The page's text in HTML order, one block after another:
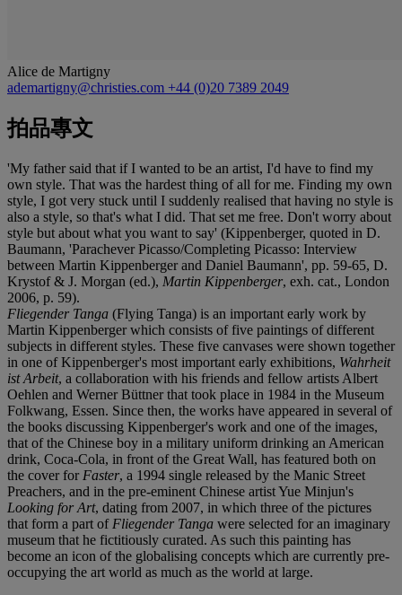
Alice de Martigny
ademartigny@christies.com +44 (0)20 7389 2049
拍品專文
'My father said that if I wanted to be an artist, I'd have to find my
own style. That was the hardest thing of all for me. Finding my own
style, I got very stuck until I suddenly realised that having no style is
also a style, so that's what I did. That set me free. Don't worry about
style but about what you want to say' (Kippenberger, quoted in D.
Baumann, 'Parachever Picasso/Completing Picasso: Interview
between Martin Kippenberger and Daniel Baumann', pp. 59-65, D.
Krystof & J. Morgan (ed.), Martin Kippenberger, exh. cat., London
2006, p. 59).
Fliegender Tanga (Flying Tanga) is an important early work by
Martin Kippenberger which consists of five paintings of different
subjects in different styles. These five canvases were shown together
in one of Kippenberger's most important early exhibitions, Wahrheit
ist Arbeit, a collaboration with his friends and fellow artists Albert
Oehlen and Werner Büttner that took place in 1984 in the Museum
Folkwang, Essen. Since then, the works have appeared in several of
the books discussing Kippenberger's work and one of the images,
that of the Chinese boy in a military uniform drinking an American
drink, Coca-Cola, in front of the Great Wall, has featured both on
the cover for Faster, a 1994 single released by the Manic Street
Preachers, and in the pre-eminent Chinese artist Yue Minjun's
Looking for Art, dating from 2007, in which three of the pictures
that form a part of Fliegender Tanga were selected for an imaginary
museum that he fictitiously curated. As such this painting has
become an icon of the globalising concepts which are currently pre-
occupying the art world as much as the world at large.